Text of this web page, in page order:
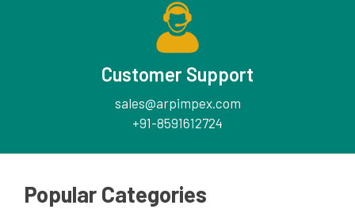
Customer Support
sales@arpimpex.com
+91-8591612724
Popular Categories